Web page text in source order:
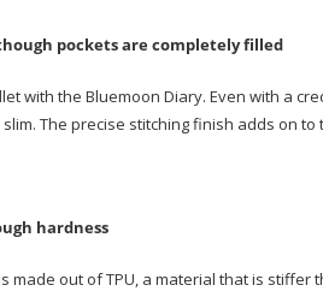
pockets are completely filled
with the Bluemoon Diary. Even with a
The precise stitching finish adds on to
hardness
made out of TPU, a material that is